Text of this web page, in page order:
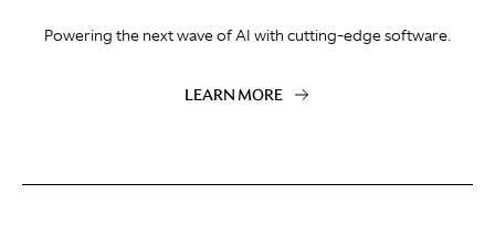
Powering the next wave of AI with cutting-edge software.
LEARN MORE